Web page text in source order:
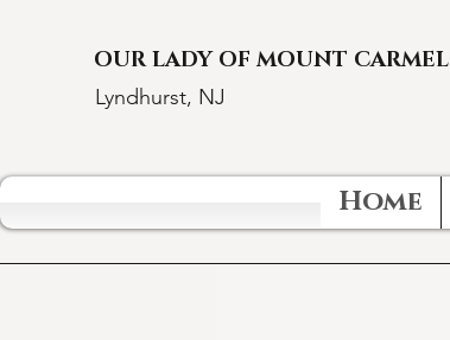
Lyndhurst, NJ
OUR LADY OF MOUNT CARMEL
Home